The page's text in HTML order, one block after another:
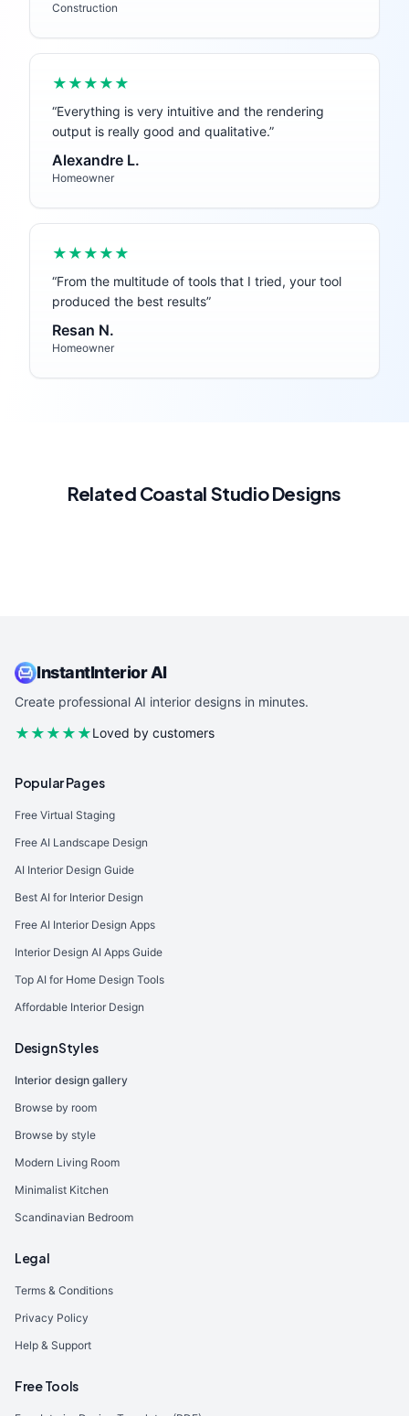
Construction
★★★★★
“Everything is very intuitive and the rendering
output is really good and qualitative.”
Alexandre L.
Homeowner
★★★★★
“From the multitude of tools that I tried, your tool
produced the best results”
Resan N.
Homeowner
Related Coastal StudioDesigns
InstantInterior AI
Create professional AI interior designs in minutes.
★★★★★Loved by customers
Popular Pages
Free Virtual Staging
Free AI Landscape Design
AI Interior Design Guide
Best AI for Interior Design
Free AI Interior Design Apps
Interior Design AI Apps Guide
Top AI for Home Design Tools
Affordable Interior Design
Design Styles
Interior design gallery
Browse by room
Browse by style
Modern Living Room
Minimalist Kitchen
Scandinavian Bedroom
Legal
Terms & Conditions
Privacy Policy
Help & Support
Free Tools